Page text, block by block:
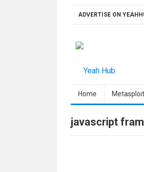
ADVERTISE ON
Home Metasploit
javascript